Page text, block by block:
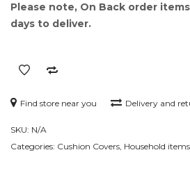
Please note, On Back order
days to deliver.
Find store near you Delivery and
SKU: N/A
Categories: Cushion Covers, Household items